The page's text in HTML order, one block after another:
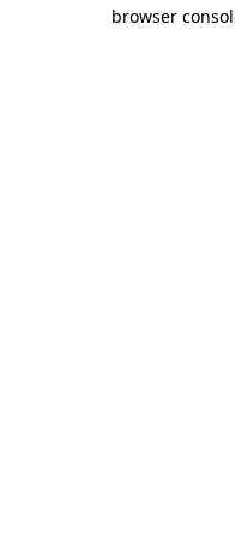
browser